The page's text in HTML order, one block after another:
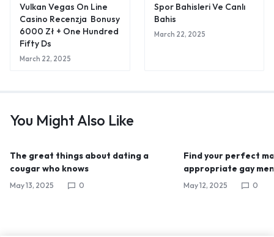
Vulkan Vegas On Line
Casino Recenzja ️ Bonusy
6000 Zł + One Hundred
Fifty Ds
March 22, 2025
Spor Bahisleri Ve Canlı
Bahis
March 22, 2025
You Might Also Like
The great things about dating a
cougar who knows
May 13, 2025 0
Find your perfect
appropriate gay
May 12, 2025 0